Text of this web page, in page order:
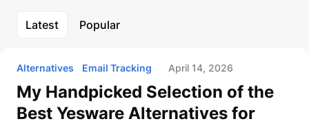
Latest Popular
Alternatives Email Tracking April 14, 2026
My Handpicked Selection of the
Best Yesware Alternatives for